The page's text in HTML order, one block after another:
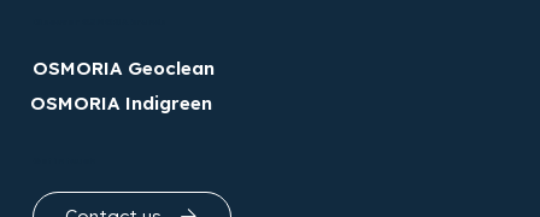
Discover OSMORIA brands
OSMORIA Geoclean
Get in touch